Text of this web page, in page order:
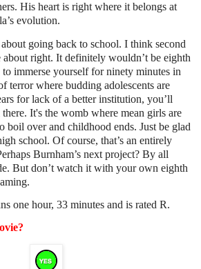
His heart is right where it belongs at
evolution.
going back to school. I think second
right. It definitely wouldn’t be eighth
immerse yourself for ninety minutes in
terror where budding adolescents are
for lack of a better institution, you’ll
It's the womb where mean girls are
boil over and childhood ends. Just be glad
school. Of course, that’s an entirely
Burnham’s next project? By all
But don’t watch it with your own eighth
one hour, 33 minutes and is rated R.